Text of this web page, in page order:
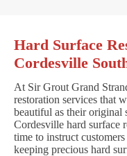
Hard Surface
Cordesville
At Sir Grout Grand
restoration services that
beautiful as their original
Cordesville hard surface
time to instruct
keeping precious hard